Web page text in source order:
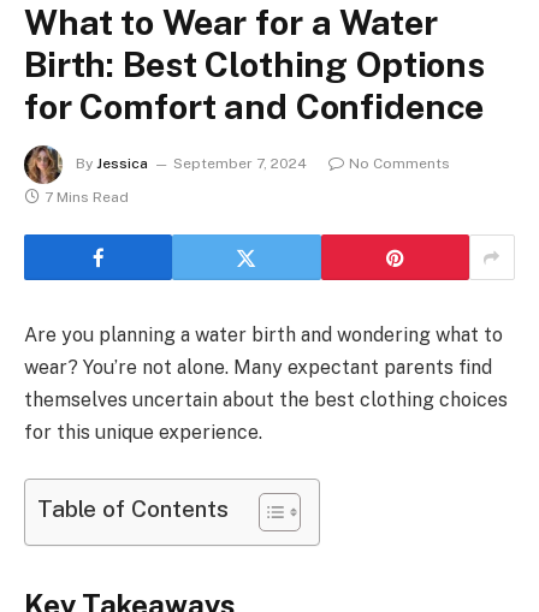
What to Wear for a Water
Birth: Best Clothing Options
for Comfort and Confidence
By Jessica September 7, 2024
No Comments
7 Mins Read
Are you planning a water birth and wondering what to
wear? You’re not alone. Many expectant parents find
themselves uncertain about the best clothing choices
for this unique experience.
Table of Contents
Key Takeaways